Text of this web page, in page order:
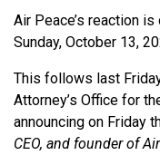
Air Peace’s reaction
Sunday, October 13,
This follows last
Attorney’s Office for
announcing on Friday
CEO, and founder of